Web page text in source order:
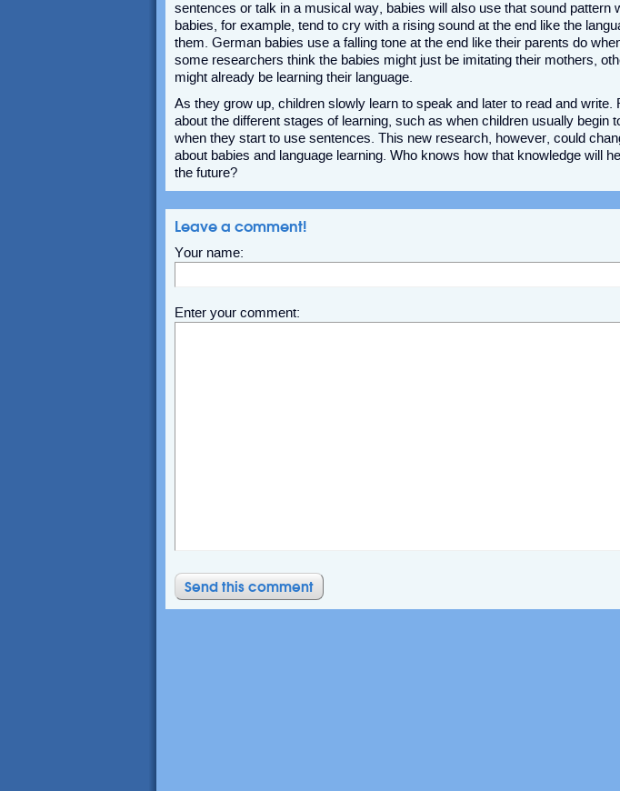
sentences or talk in a musical way, babies will also use that sound pattern
babies, for example, tend to cry with a rising sound at the end like the
them. German babies use a falling tone at the end like their parents do
some researchers think the babies might just be imitating their mothers,
might already be learning their language.
As they grow up, children slowly learn to speak and later to read and write.
about the different stages of learning, such as when children usually begin
when they start to use sentences. This new research, however, could
about babies and language learning. Who knows how that knowledge will
the future?
Leave a comment!
Your name:
Enter your comment: